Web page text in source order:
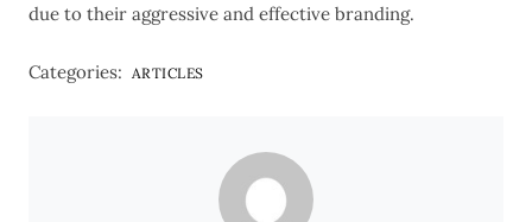
due to their aggressive and effective branding.
Categories: ARTICLES